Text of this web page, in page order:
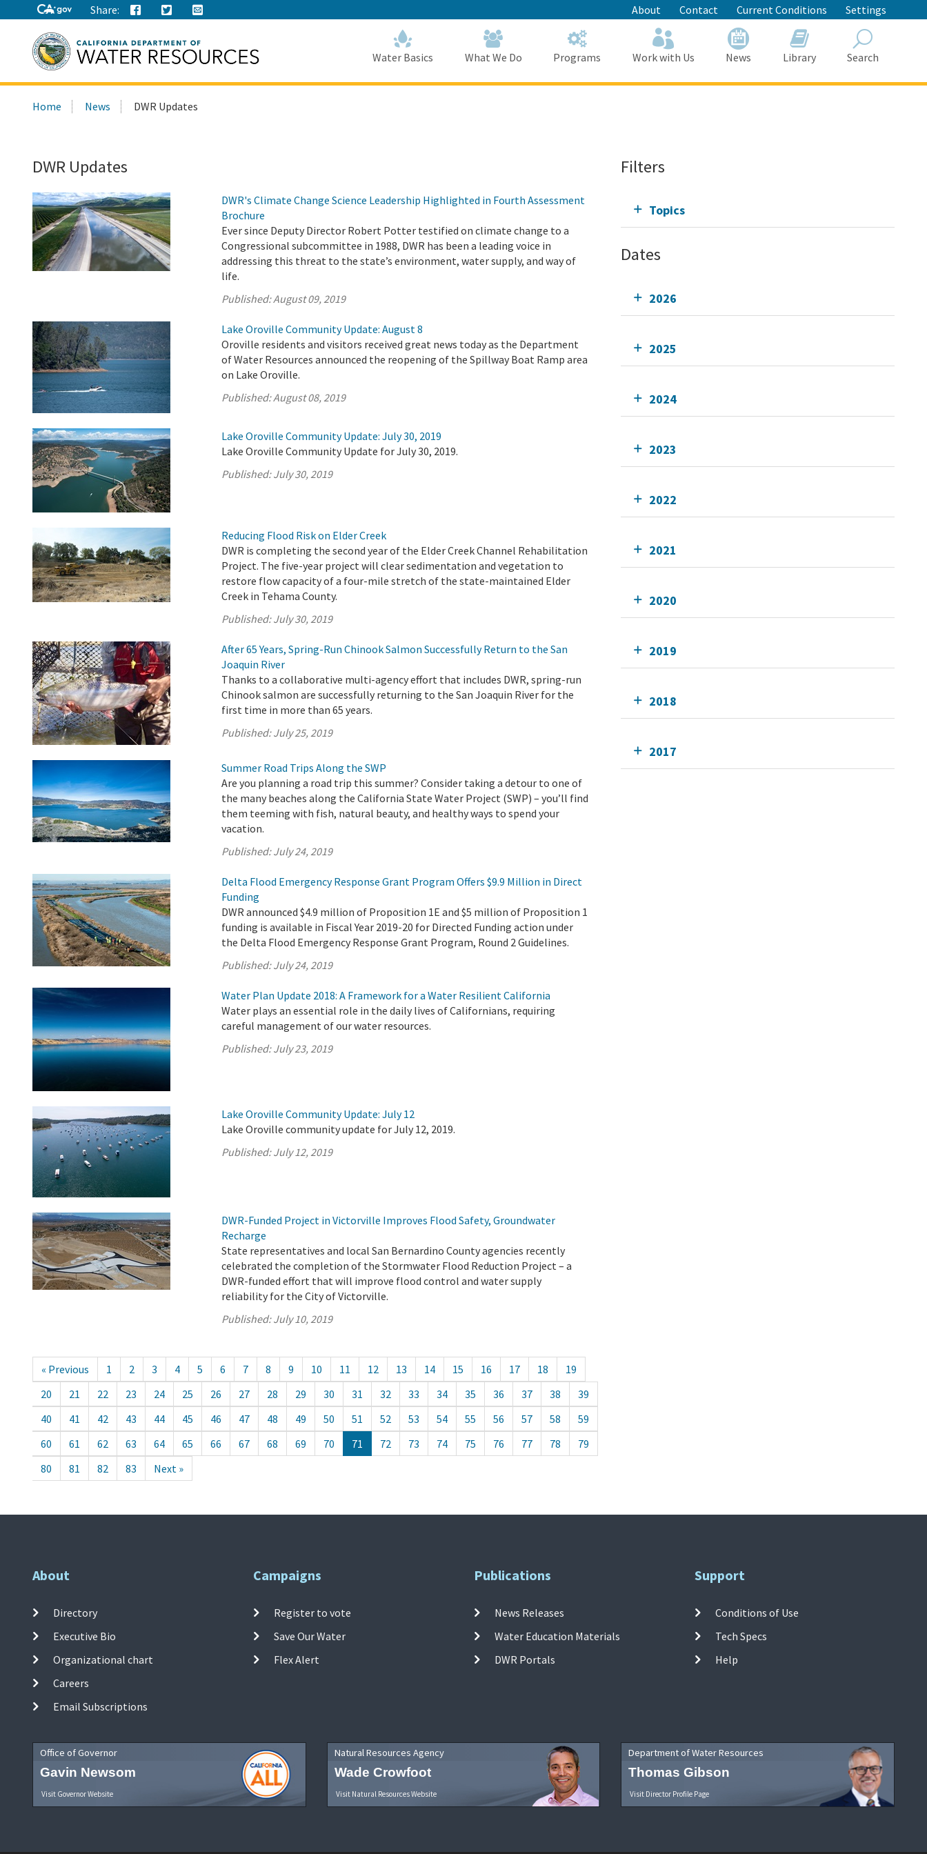
to
Main
Content
Share: About Contact Current Conditions Settings
this
Water Basics What We Do Programs Work with Us News Library Search
Home News DWR Updates
DWR Updates
DWR's Climate Change Science Leadership Highlighted in Fourth Assessment
Brochure
Ever since Deputy Director Robert Potter testified on climate change to a
Congressional subcommittee in 1988, DWR has been a leading voice in
addressing this threat to the state’s environment, water supply, and way of
life.
Published:August 09, 2019
Lake Oroville Community Update: August 8
Oroville residents and visitors received great news today as the Department
of Water Resources announced the reopening of the Spillway Boat Ramp area
on Lake Oroville.
Published:August 08, 2019
Lake Oroville Community Update: July 30, 2019
Lake Oroville Community Update for July 30, 2019.
Published:July 30, 2019
Reducing Flood Risk on Elder Creek
DWR is completing the second year of the Elder Creek Channel Rehabilitation
Project. The five-year project will clear sedimentation and vegetation to
restore flow capacity of a four-mile stretch of the state-maintained Elder
Creek in Tehama County.
Published:July 30, 2019
After 65 Years, Spring-Run Chinook Salmon Successfully Return to the San
Joaquin River
Thanks to a collaborative multi-agency effort that includes DWR, spring-run
Chinook salmon are successfully returning to the San Joaquin River for the
first time in more than 65 years.
Published:July 25, 2019
Summer Road Trips Along the SWP
Are you planning a road trip this summer? Consider taking a detour to one of
the many beaches along the California State Water Project (SWP) – you’ll find
them teeming with fish, natural beauty, and healthy ways to spend your
vacation.
Published:July 24, 2019
Delta Flood Emergency Response Grant Program Offers $9.9 Million in Direct
Funding
DWR announced $4.9 million of Proposition 1E and $5 million of Proposition 1
funding is available in Fiscal Year 2019-20 for Directed Funding action under
the Delta Flood Emergency Response Grant Program, Round 2 Guidelines.
Published:July 24, 2019
Water Plan Update 2018: A Framework for a Water Resilient California
Water plays an essential role in the daily lives of Californians, requiring
careful management of our water resources.
Published:July 23, 2019
Lake Oroville Community Update: July 12
Lake Oroville community update for July 12, 2019.
Published:July 12, 2019
DWR-Funded Project in Victorville Improves Flood Safety, Groundwater
Recharge
State representatives and local San Bernardino County agencies recently
celebrated the completion of the Stormwater Flood Reduction Project – a
DWR-funded effort that will improve flood control and water supply
reliability for the City of Victorville.
Published:July 10, 2019
« Previous 1 2 3 4 5 6 7 8 9 10 11 12 13 14 15 16 17 18
19
20
21 22 23 24 25 26 27 28 29 30 31 32 33 34 35 36 37 38
39
40
41 42 43 44 45 46 47 48 49 50 51 52 53 54 55 56 57 58
59
60
61 62 63 64 65 66 67 68 69 70 71 72 73 74 75 76 77 78
79
80
81 82 83 Next »
Filters
Topics
Dates
2026
2025
2024
2023
2022
2021
2020
2019
2018
2017
About
Directory
Executive Bio
Organizational chart
Careers
Email Subscriptions
Campaigns
Register to vote
Save Our Water
Flex Alert
Publications
News Releases
Water Education Materials
DWR Portals
Support
Conditions of Use
Tech Specs
Help
Office of Governor
Gavin Newsom
Visit Governor Website
Natural Resources Agency
Wade Crowfoot
Visit Natural Resources Website
Department of Water Resources
Thomas Gibson
Visit Director Profile Page